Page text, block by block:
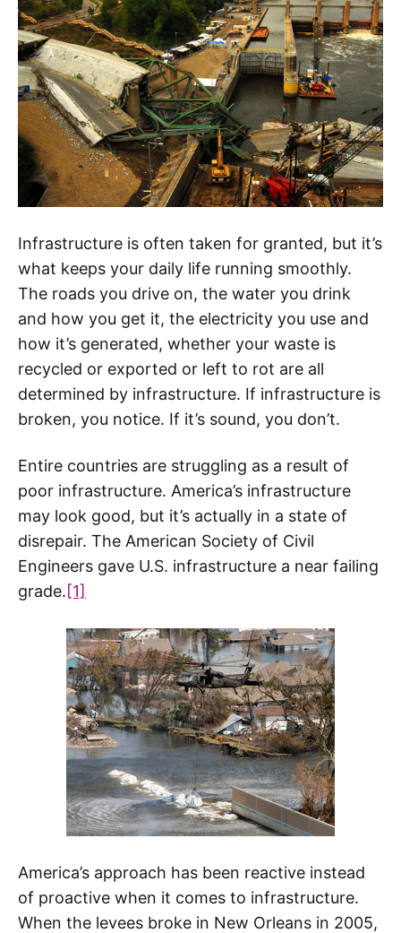
Infrastructure is often taken for granted, but it’s
what keeps your daily life running smoothly.
The roads you drive on, the water you drink
and how you get it, the electricity you use and
how it’s generated, whether your waste is
recycled or exported or left to rot are all
determined by infrastructure. If infrastructure is
broken, you notice. If it’s sound, you don’t.
Entire countries are struggling as a result of
poor infrastructure. America’s infrastructure
may look good, but it’s actually in a state of
disrepair. The American Society of Civil
Engineers gave U.S. infrastructure a near failing
grade.[1]
America’s approach has been reactive instead
of proactive when it comes to infrastructure.
When the levees broke in New Orleans in 2005,